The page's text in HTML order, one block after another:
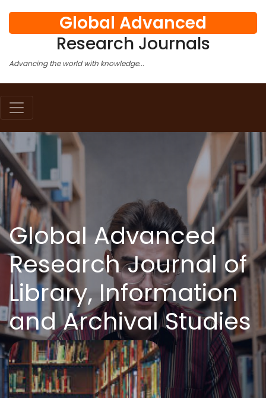
Global Advanced
Research Journals
Advancing the world with knowledge...
Global Advanced
Research Journal of
Library, Information
and Archival Studies